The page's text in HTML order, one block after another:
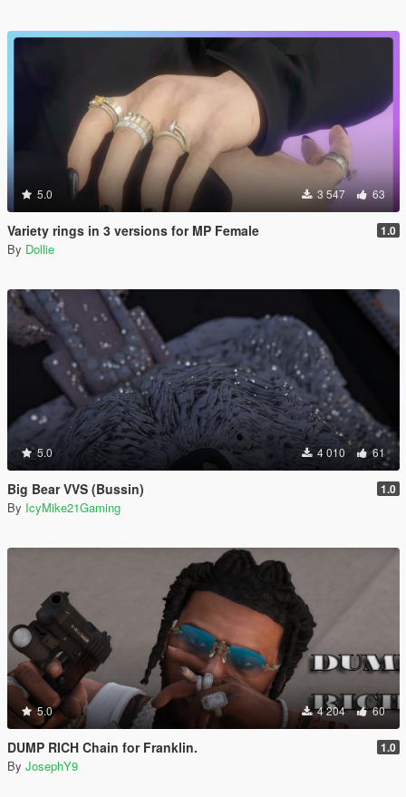
5.0 3 547 63
Variety rings in 3 versions for MP Female 1.0
By Dollie
5.0 4 010 61
Big Bear VVS (Bussin) 1.0
By IcyMike21Gaming
5.0 4 204 60
DUMP RICH Chain for Franklin. 1.0
By JosephY9